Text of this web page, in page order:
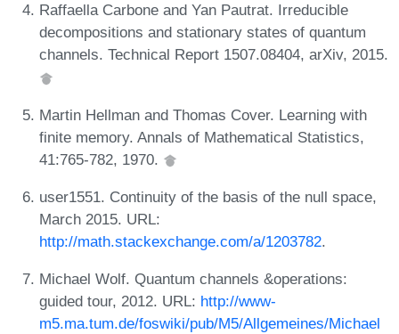
Raffaella Carbone and Yan Pautrat. Irreducible
decompositions and stationary states of quantum
channels. Technical Report 1507.08404, arXiv, 2015.
Martin Hellman and Thomas Cover. Learning with
finite memory. Annals of Mathematical Statistics,
41:765-782, 1970.
user1551. Continuity of the basis of the null space,
March 2015. URL:
http://math.stackexchange.com/a/1203782.
Michael Wolf. Quantum channels &operations:
guided tour, 2012. URL: http://www-
m5.ma.tum.de/foswiki/pub/M5/Allgemeines/Michael